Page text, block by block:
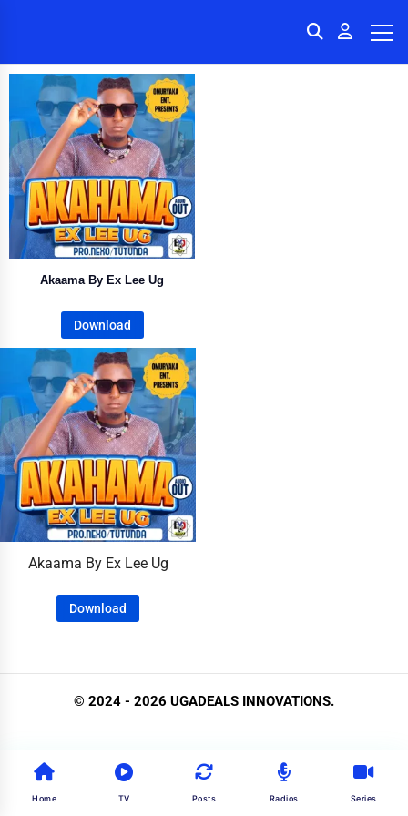
Akaama By Ex Lee Ug
Download
Akaama By Ex Lee Ug
Download
© 2024 - 2026 UGADEALS INNOVATIONS.
Home TV Posts Radios Series